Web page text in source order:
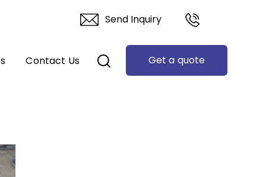
Send Inquiry
Contact Us Get a quote